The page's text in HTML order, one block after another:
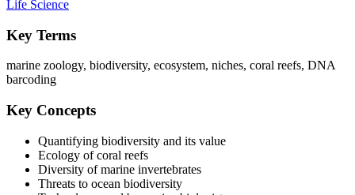
Life Science
Key Terms
marine zoology, biodiversity, ecosystem, niches, coral reefs, DNA
barcoding
Key Concepts
Quantifying biodiversity and its value
Ecology of coral reefs
Diversity of marine invertebrates
Threats to ocean biodiversity